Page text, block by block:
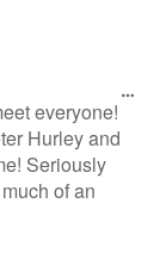
everyone!
Hurley and
Seriously
of an